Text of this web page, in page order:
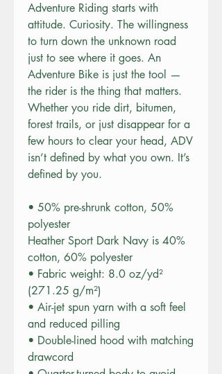
Adventure Riding starts with
attitude. Curiosity. The willingness
to turn down the unknown road
just to see where it goes. An
Adventure Bike is just the tool —
the rider is the thing that matters.
Whether you ride dirt, bitumen,
forest trails, or just disappear for a
few hours to clear your head, ADV
isn’t defined by what you own. It’s
defined by you.
• 50% pre-shrunk cotton, 50%
polyester
Heather Sport Dark Navy is 40%
cotton, 60% polyester
• Fabric weight: 8.0 oz/yd²
(271.25 g/m²)
• Air-jet spun yarn with a soft feel
and reduced pilling
• Double-lined hood with matching
drawcord